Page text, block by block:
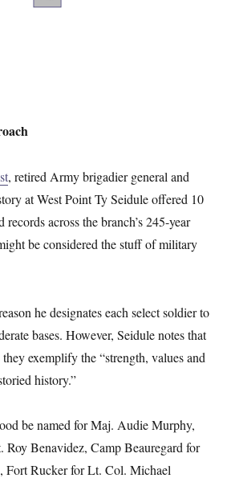
, retired Army brigadier general and
at West Point Ty Seidule offered 10
across the branch’s 245-year
be considered the stuff of military
he designates each select soldier to
bases. However, Seidule notes that
they exemplify the “strength, values and
history.”
be named for Maj. Audie Murphy,
Roy Benavidez, Camp Beauregard for
Fort Rucker for Lt. Col. Michael